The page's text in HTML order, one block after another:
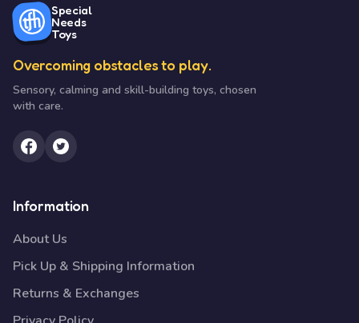
Special
Needs
Toys
Overcoming obstacles to play.
Sensory, calming and skill-building toys, chosen
with care.
Information
About Us
Pick Up & Shipping Information
Returns & Exchanges